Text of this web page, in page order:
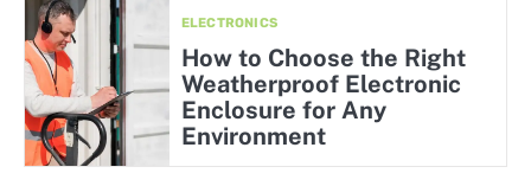
ELECTRONICS
How to Choose the Right
Weatherproof Electronic
Enclosure for Any
Environment